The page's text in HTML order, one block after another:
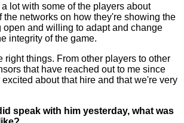
a lot with some of the players about
the networks on how they're showing the
open and willing to adapt and change
integrity of the game.
right things. From other players to other
that have reached out to me since
about that hire and that we're very
speak with him yesterday, what was